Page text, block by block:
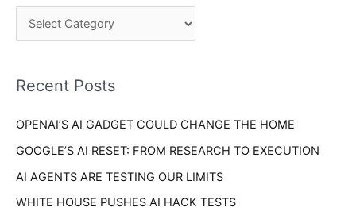
c
o
:
r
e
Recent Posts
OPENAI’S AI GADGET COULD CHANGE THE HOME
GOOGLE’S AI RESET: FROM RESEARCH TO EXECUTION
AI AGENTS ARE TESTING OUR LIMITS
WHITE HOUSE PUSHES AI HACK TESTS